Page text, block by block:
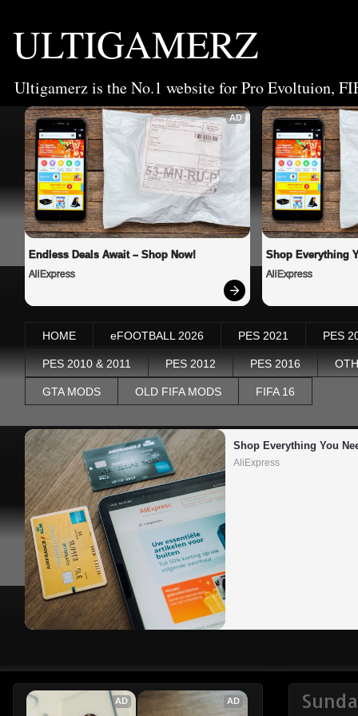
ULTIGAMERZ
Ultigamerz is the No.1 website for Pro Evoltuion,
AD
Endless Deals Await – Shop Now!
AliExpress
Shop Everything
AliExpress
HOME eFOOTBALL 2026 PES 2021 PES
PES 2010 & 2011 PES 2012 PES 2016
GTA MODS OLD FIFA MODS FIFA 16
Shop Everything You
AliExpress
AD AD